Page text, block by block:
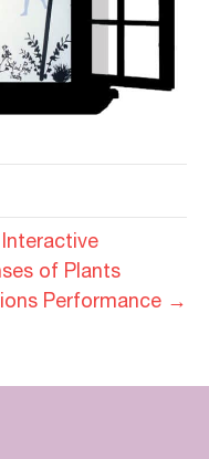
of Plants
Performance →